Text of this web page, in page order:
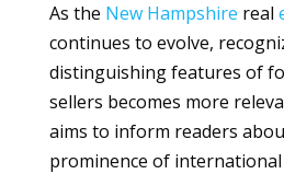
As the New Hampshire real
continues to evolve,
distinguishing features of
sellers becomes more
aims to inform readers
prominence of